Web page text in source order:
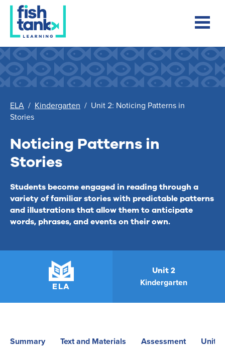
ELA / Kindergarten / Unit 2: Noticing Patterns in
Stories
Noticing Patterns in
Stories
Students become engaged in reading through a
variety of familiar stories with predictable patterns
and illustrations that allow them to anticipate
words, phrases, and events on their own.
ELA
Unit 2
Kindergarten
Summary Text and Materials Assessment Unit